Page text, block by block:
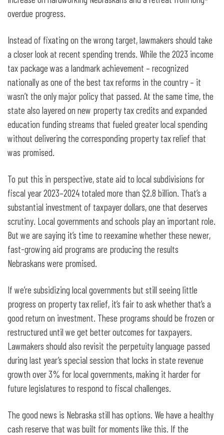
overdue progress.
Instead of fixating on the wrong target, lawmakers should take
a closer look at recent spending trends. While the 2023 income
tax package was a landmark achievement – recognized
nationally as one of the best tax reforms in the country – it
wasn’t the only major policy that passed. At the same time, the
state also layered on new property tax credits and expanded
education funding streams that fueled greater local spending
without delivering the corresponding property tax relief that
was promised.
To put this in perspective, state aid to local subdivisions for
fiscal year 2023–2024 totaled more than $2.8 billion. That’s a
substantial investment of taxpayer dollars, one that deserves
scrutiny. Local governments and schools play an important role.
But we are saying it’s time to reexamine whether these newer,
fast-growing aid programs are producing the results
Nebraskans were promised.
If we’re subsidizing local governments but still seeing little
progress on property tax relief, it’s fair to ask whether that’s a
good return on investment. These programs should be frozen or
restructured until we get better outcomes for taxpayers.
Lawmakers should also revisit the perpetuity language passed
during last year’s special session that locks in state revenue
growth over 3% for local governments, making it harder for
future legislatures to respond to fiscal challenges.
The good news is Nebraska still has options. We have a healthy
cash reserve that was built for moments like this. If the